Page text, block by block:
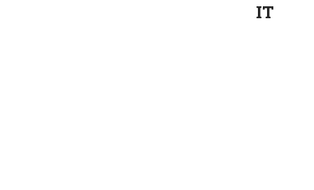
IT